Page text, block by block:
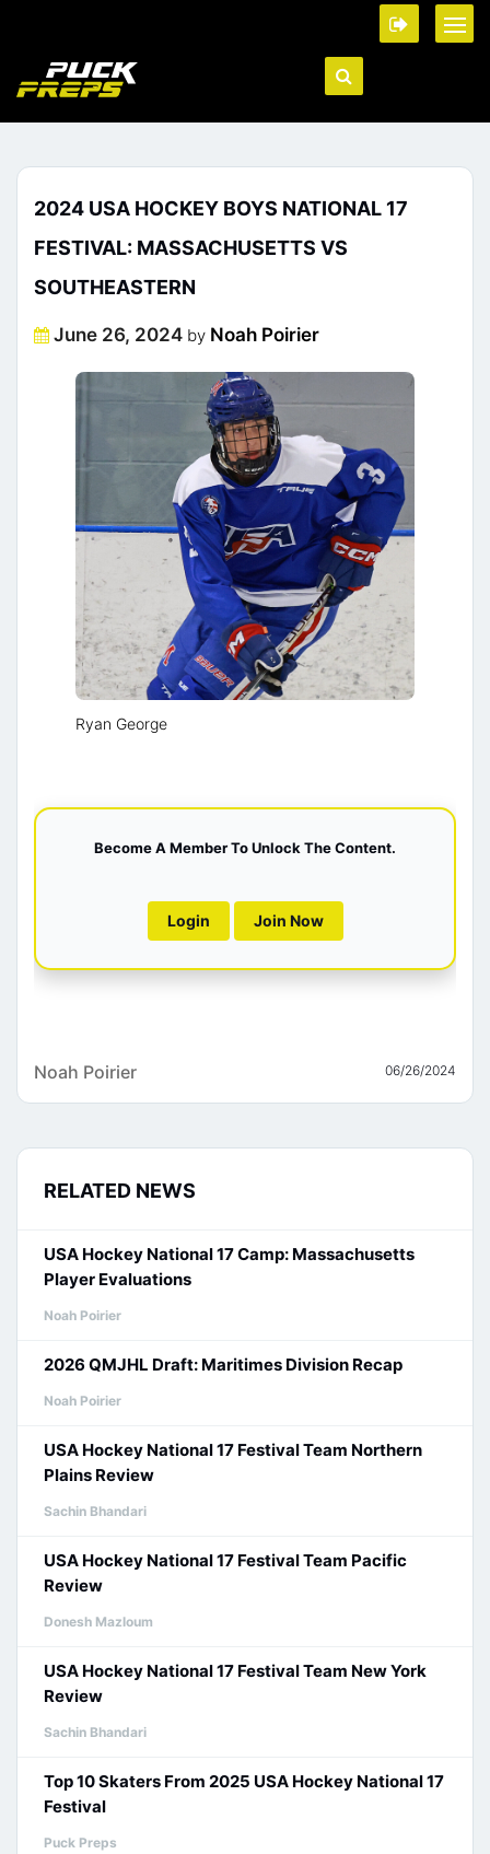
2024 USA HOCKEY BOYS NATIONAL 17
FESTIVAL: MASSACHUSETTS VS
SOUTHEASTERN
Posted
June 26, 2024 by Noah Poirier
Ryan George
Become A Member To Unlock The Content.
Login Join Now
Noah Poirier 06/26/2024
RELATED NEWS
USA Hockey National 17 Camp: Massachusetts
Player Evaluations
Noah Poirier
2026 QMJHL Draft: Maritimes Division Recap
Noah Poirier
USA Hockey National 17 Festival Team Northern
Plains Review
Sachin Bhandari
USA Hockey National 17 Festival Team Pacific
Review
Donesh Mazloum
USA Hockey National 17 Festival Team New York
Review
Sachin Bhandari
Top 10 Skaters From 2025 USA Hockey National 17
Festival
Puck Preps